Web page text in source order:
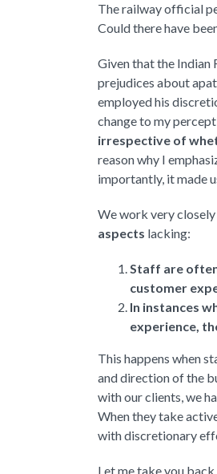
The railway official
Could there have
Given that the Indian
prejudices about
employed his
change to my
irrespective of
reason why I
importantly, it made
We work very
aspects lacking:
Staff are
customer
In instances
experience,
This happens when
and direction of the
with our clients, we
When they take
with discretionary
Let me take you